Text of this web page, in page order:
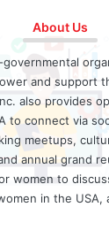
About Us
governmental
and support
also provides
to connect via
meetups,
annual grand
women to
in the USA,